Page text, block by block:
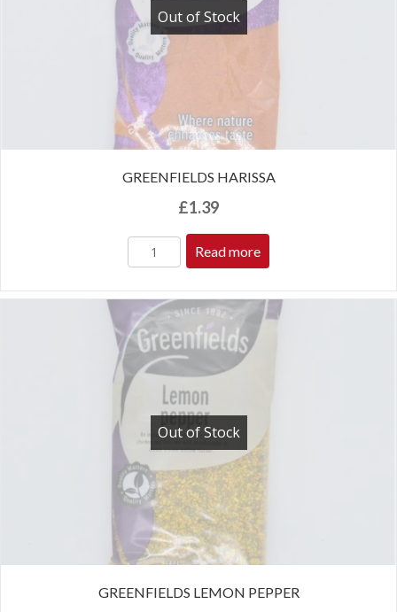
Out of Stock
GREENFIELDS HARISSA
£1.39
Read more
Out of Stock
GREENFIELDS LEMON PEPPER